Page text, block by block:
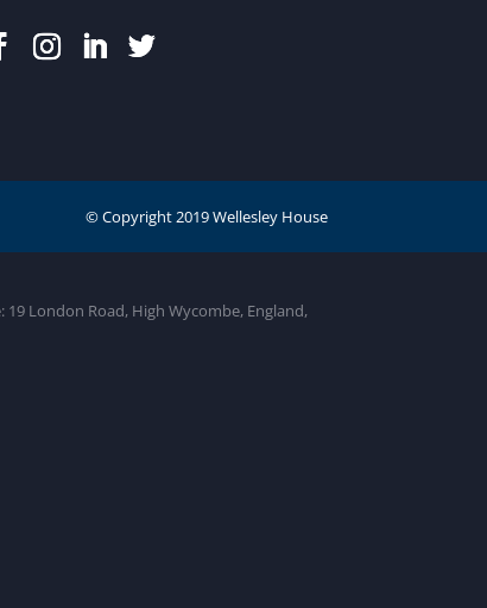
London Road, High Wycombe, England,